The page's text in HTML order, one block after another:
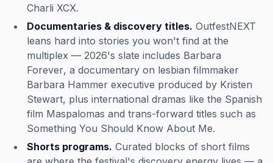
Charli XCX.
Documentaries & discovery titles. OutfestNEXT
leans hard into stories you won't find at the
multiplex — 2026's slate includes Barbara
Forever, a documentary on lesbian filmmaker
Barbara Hammer executive produced by Kristen
Stewart, plus international dramas like the Spanish
film Maspalomas and trans-forward titles such as
Something You Should Know About Me.
Shorts programs. Curated blocks of short films